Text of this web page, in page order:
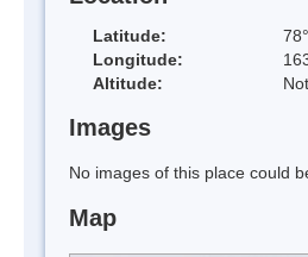
Latitude:
Longitude:
Altitude:
Images
No images of this place could
Map